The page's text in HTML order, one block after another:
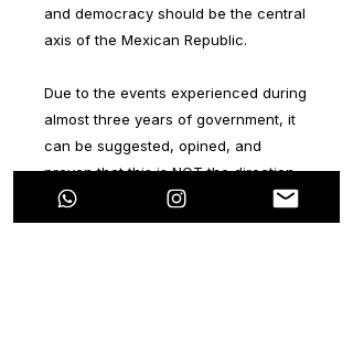
and democracy should be the central
axis of the Mexican Republic.
Due to the events experienced during
almost three years of government, it
can be suggested, opined, and
proven that this is NOT the direction
that Mexico and Mexicans deserve.